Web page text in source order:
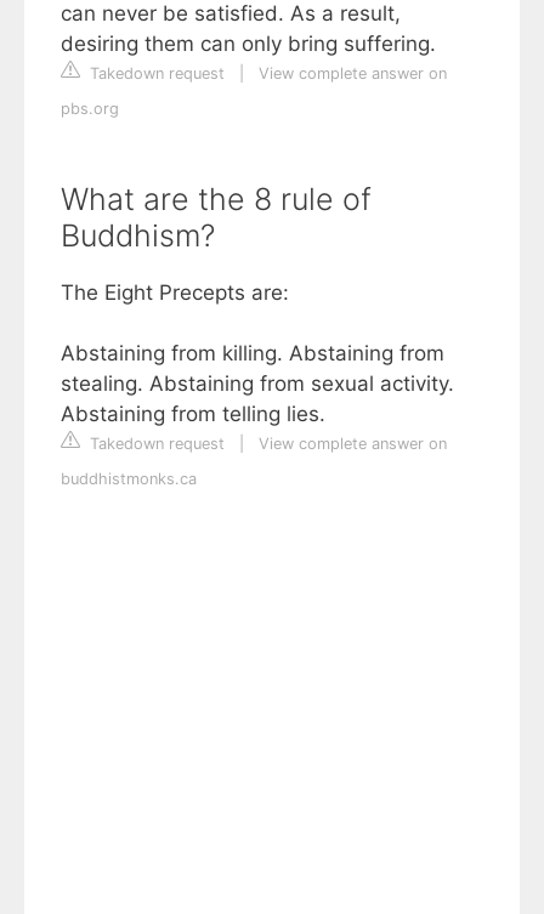
can never be satisfied. As a result,
desiring them can only bring suffering.
Takedown request
View complete answer on
pbs.org
What are the 8 rule of
Buddhism?
The Eight Precepts are:
Abstaining from killing. Abstaining from
stealing. Abstaining from sexual activity.
Abstaining from telling lies.
Takedown request
View complete answer on
buddhistmonks.ca